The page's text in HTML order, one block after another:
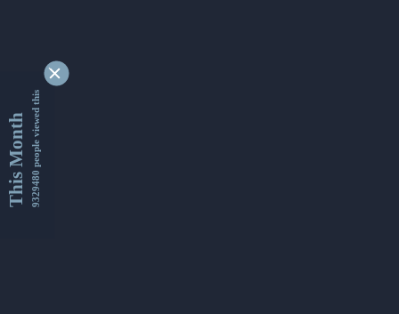
This Month9329480 people viewed this